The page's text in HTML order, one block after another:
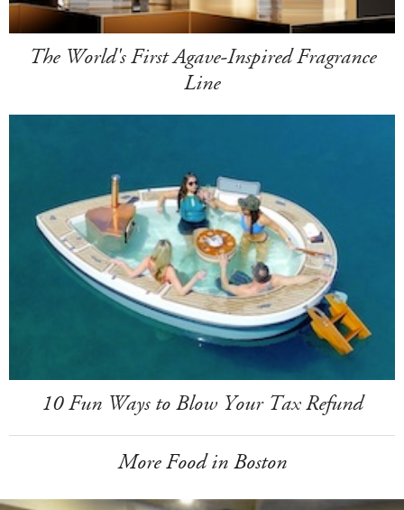
The World's First Agave-Inspired Fragrance
Line
10 Fun Ways to Blow Your Tax Refund
More Food in Boston